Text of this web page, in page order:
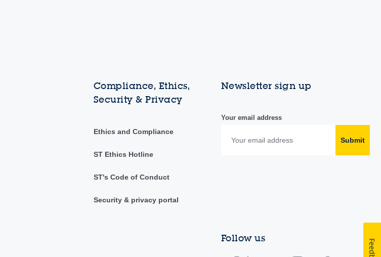
Compliance, Ethics,
Security & Privacy
Ethics and Compliance
ST Ethics Hotline
ST's Code of Conduct
Security & privacy portal
Newsletter sign up
Your email address
Submit
Follow us